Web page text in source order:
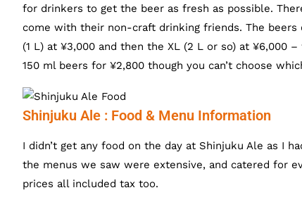
for drinkers to get the beer as fresh as possible.
come with their non-craft drinking friends. The beers
(1 L) at ¥3,000 and then the XL (2 L or so) at ¥6,000
150 ml beers for ¥2,800 though you can’t choose
Shinjuku Ale : Food & Menu Information
I didn’t get any food on the day at Shinjuku Ale as I
the menus we saw were extensive, and catered for
prices all included tax too.